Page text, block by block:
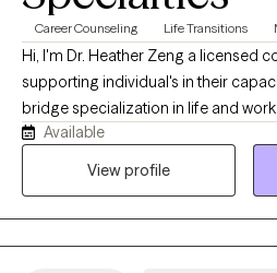
Career Counseling Life Transitions
Hi, I'm Dr. Heather Zeng a licensed
supporting individual's in their
bridge specialization in life and
with a range of diverse clients in
of challenges they face in their day
Available
View profile